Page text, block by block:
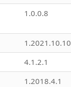
1.0.0.8
1.2021.10.10
4.1.2.1
1.2018.4.1